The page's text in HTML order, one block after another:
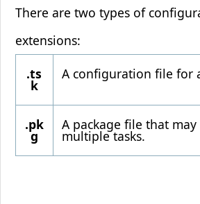
There are two types of
extensions:
.ts
k
A configuration file for
.pk
g
A package file that
multiple tasks.